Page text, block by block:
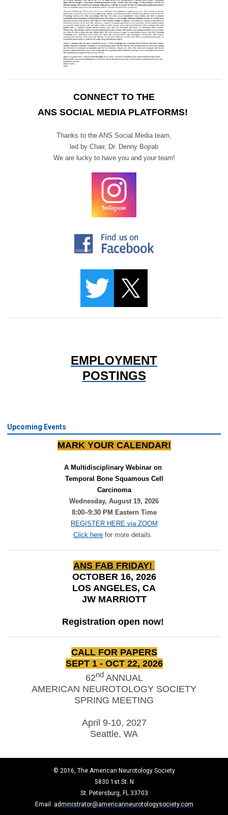
CONNECT TO THE
ANS SOCIAL MEDIA PLATFORMS!
Thanks to the ANS Social Media team,
led by Chair, Dr. Denny Bojrab
We are lucky to have you and your team!
EMPLOYMENT
POSTINGS
Upcoming Events
MARK YOUR CALENDAR!
A Multidisciplinary Webinar on
Temporal Bone Squamous Cell
Carcinoma
Wednesday, August 19, 2026
8:00–9:30 PM Eastern Time
REGISTER HERE via ZOOM
Click here for more details.
ANS FAB FRIDAY!
OCTOBER 16, 2026
LOS ANGELES, CA
JW MARRIOTT
Registration open now!
CALL FOR PAPERS
SEPT 1 - OCT 22, 2026
62nd ANNUAL
AMERICAN NEUROTOLOGY SOCIETY
SPRING MEETING
April 9-10, 2027
Seattle, WA
© 2016, The American Neurotology Society
5830 1st St. N
St. Petersburg, FL 33703
Email: administrator@americanneurotologysociety.com